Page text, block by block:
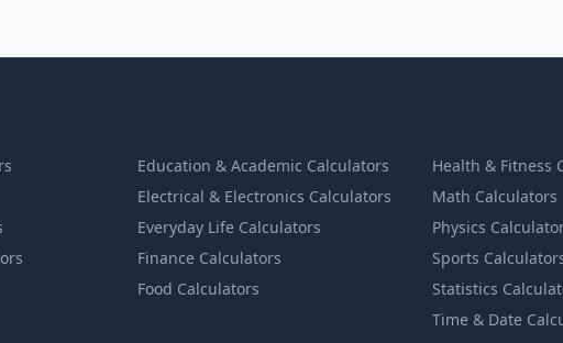
Education & Academic Calculators
Electrical & Electronics Calculators
Everyday Life Calculators
Finance Calculators
Food Calculators
Health & Fitness
Math Calculators
Physics
Sports
Statistics
Time & Date